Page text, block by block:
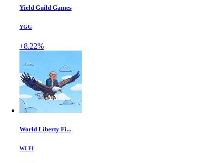
Yield Guild Games
YGG
+8.22%
World Liberty Fi...
WLFI